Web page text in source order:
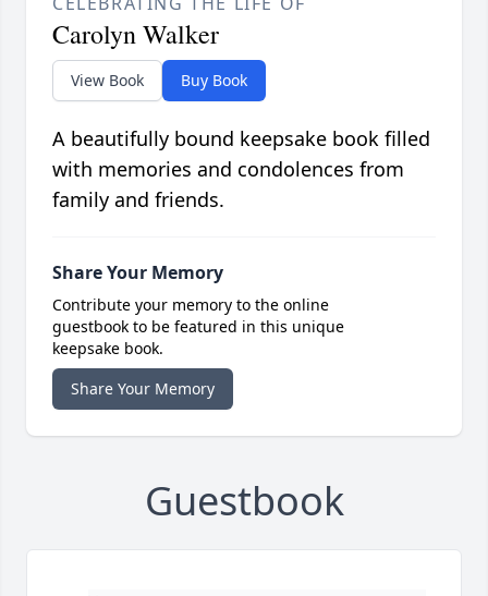
Carolyn Walker
View Book Buy Book
A beautifully bound keepsake book filled
with memories and condolences from
family and friends.
Share Your Memory
Contribute your memory to the online
guestbook to be featured in this unique
keepsake book.
Share Your Memory
Guestbook